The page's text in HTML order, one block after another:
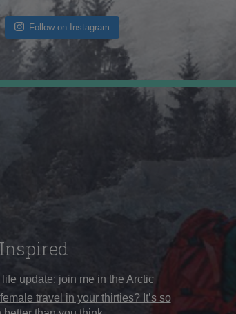
Follow on Instagram
update: join me in the Arctic
travel in your thirties? It’s so